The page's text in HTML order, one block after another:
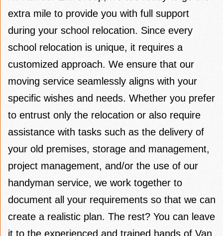
extra mile to provide you with full support
during your school relocation. Since every
school relocation is unique, it requires a
customized approach. We ensure that our
moving service seamlessly aligns with your
specific wishes and needs. Whether you prefer
to entrust only the relocation or also require
assistance with tasks such as the delivery of
your old premises, storage and management,
project management, and/or the use of our
handyman service, we work together to
document all your requirements so that we can
create a realistic plan. The rest? You can leave
it to the experienced and trained hands of Van